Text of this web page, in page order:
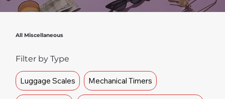
All Miscellaneous
Filter by Type
Luggage Scales Mechanical Timers